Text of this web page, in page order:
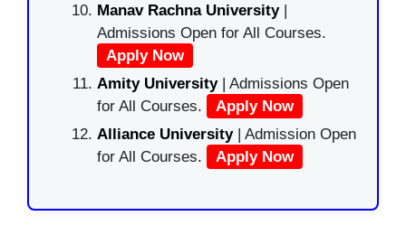
Manav Rachna University|
Admissions Open for All Courses.
Apply Now
Amity University| Admissions Open
for All Courses.
Apply Now
Alliance University | Admission Open
for All Courses.
Apply Now